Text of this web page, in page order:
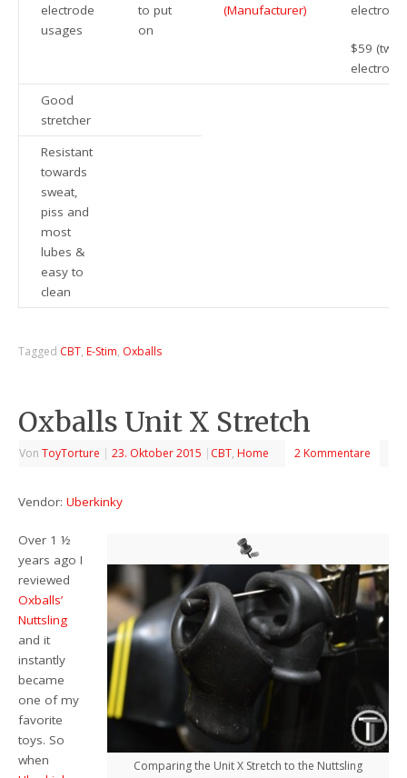
electrode
usages
to put
on
(Manufacturer)
$59 (two
Good
stretcher
Resistant
towards
sweat,
piss and
most
lubes &
easy to
clean
Tagged CBT, E-Stim, Oxballs
Oxballs Unit X Stretch
VonToyTorture | 23. Oktober 2015 | CBT, Home 2 Kommentare
Vendor:Uberkinky
Comparing the Unit X Stretch to the Nuttsling
Over 1 ½
years ago I
reviewed
Oxballs’
Nuttsling
and it
instantly
became
one of my
favorite
toys. So
when